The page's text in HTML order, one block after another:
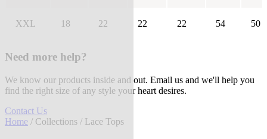
XXL 18 22 22 22 54 50
Need more help?
We know our products inside and out. Email us and we'll help you
find the right size of any style your heart desires.
Contact Us
Home / Collections / Lace Tops